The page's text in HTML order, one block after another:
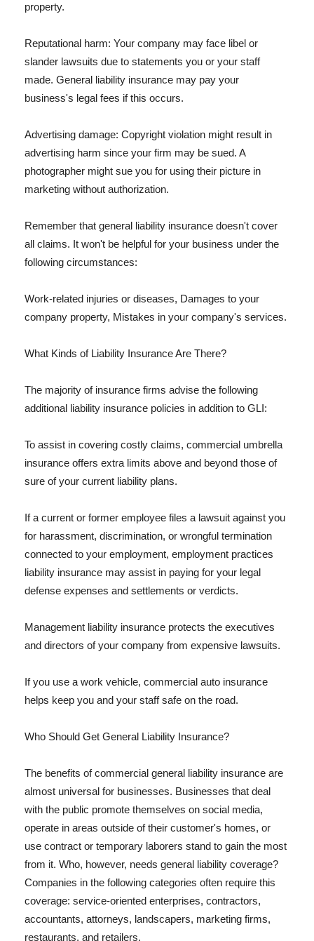
property.
Reputational harm: Your company may face libel or
slander lawsuits due to statements you or your staff
made. General liability insurance may pay your
business's legal fees if this occurs.
Advertising damage: Copyright violation might result in
advertising harm since your firm may be sued. A
photographer might sue you for using their picture in
marketing without authorization.
Remember that general liability insurance doesn't cover
all claims. It won't be helpful for your business under the
following circumstances:
Work-related injuries or diseases, Damages to your
company property, Mistakes in your company's services.
What Kinds of Liability Insurance Are There?
The majority of insurance firms advise the following
additional liability insurance policies in addition to GLI:
To assist in covering costly claims, commercial umbrella
insurance offers extra limits above and beyond those of
sure of your current liability plans.
If a current or former employee files a lawsuit against you
for harassment, discrimination, or wrongful termination
connected to your employment, employment practices
liability insurance may assist in paying for your legal
defense expenses and settlements or verdicts.
Management liability insurance protects the executives
and directors of your company from expensive lawsuits.
If you use a work vehicle, commercial auto insurance
helps keep you and your staff safe on the road.
Who Should Get General Liability Insurance?
The benefits of commercial general liability insurance are
almost universal for businesses. Businesses that deal
with the public promote themselves on social media,
operate in areas outside of their customer's homes, or
use contract or temporary laborers stand to gain the most
from it. Who, however, needs general liability coverage?
Companies in the following categories often require this
coverage: service-oriented enterprises, contractors,
accountants, attorneys, landscapers, marketing firms,
restaurants, and retailers.